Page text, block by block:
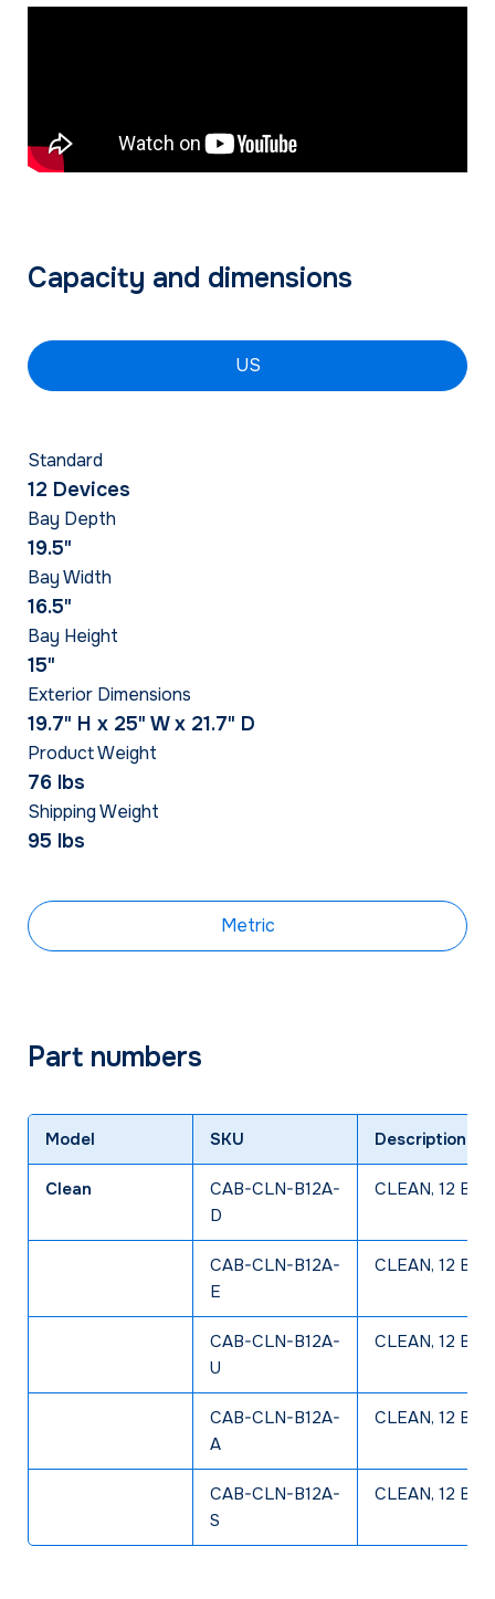
Capacity and dimensions
US
Metric
Standard
12 Devices
Bay Depth
19.5"
Bay Width
16.5"
Bay Height
15"
Exterior Dimensions
19.7" H x 25" W x 21.7" D
Product Weight
76 lbs
Shipping Weight
95 lbs
Part numbers
Model SKU Description
Clean
CAB-CLN-B12A-
D
CLEAN, 12
CAB-CLN-B12A-
E
CLEAN, 12
CAB-CLN-B12A-
U
CLEAN, 12
CAB-CLN-B12A-
A
CLEAN, 12
CAB-CLN-B12A-
S
CLEAN, 12